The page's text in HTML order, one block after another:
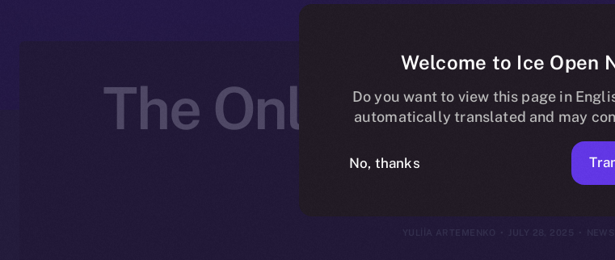
The Online+ Beta
July 27,
YULIIA ARTEMENKO JULY 28, 2025 NEWS
Welcome to Ice Open
Do you want to view this page in
automatically translated and may
No, thanks